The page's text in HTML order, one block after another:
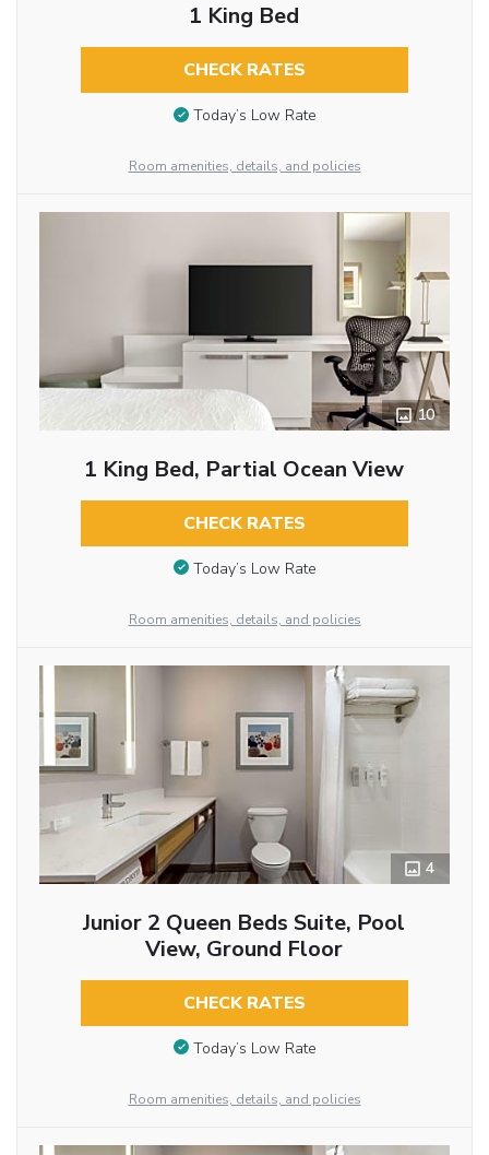
1 King Bed
CHECK RATES
Today’s Low Rate
Room amenities, details, and policies
10
1 King Bed, Partial Ocean View
CHECK RATES
Today’s Low Rate
Room amenities, details, and policies
4
Junior 2 Queen Beds Suite, Pool
View, Ground Floor
CHECK RATES
Today’s Low Rate
Room amenities, details, and policies